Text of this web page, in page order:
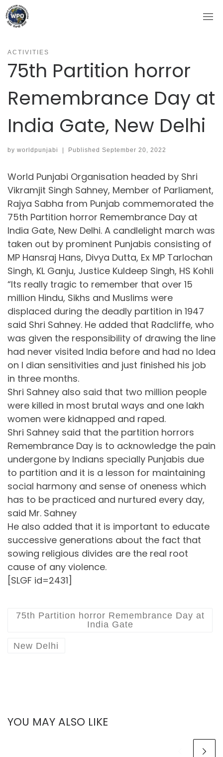
Skip
to
content
ACTIVITIES
75th Partition horror
Remembrance Day at
India Gate, New Delhi
by worldpunjabi Published September 20, 2022
World Punjabi Organisation headed by Shri
Vikramjit Singh Sahney, Member of Parliament,
Rajya Sabha from Punjab commemorated the
75th Partition horror Remembrance Day at
India Gate, New Delhi. A candlelight march was
taken out by prominent Punjabis consisting of
MP Hansraj Hans, Divya Dutta, Ex MP Tarlochan
Singh, KL Ganju, Justice Kuldeep Singh, HS Kohli
“Its really tragic to remember that over 15
million Hindu, Sikhs and Muslims were
displaced during the deadly partition in 1947
said Shri Sahney. He added that Radcliffe, who
was given the responsibility of drawing the line
had never visited India before and had no Idea
on I dian sensitivities and just finished his job
in three months.
Shri Sahney also said that two million people
were killed in most brutal ways and one lakh
women were kidnapped and raped.
Shri Sahney said that the partition horrors
Remembrance Day is to acknowledge the pain
undergone by Indians specially Punjabis due
to partition and it is a lesson for maintaining
social harmony and sense of oneness which
has to be practiced and nurtured every day,
said Mr. Sahney
He also added that it is important to educate
successive generations about the fact that
sowing religious divides are the real root
cause of any violence.
[SLGF id=2431]
75th Partition horror Remembrance Day at
India Gate
New Delhi
YOU MAY ALSO LIKE